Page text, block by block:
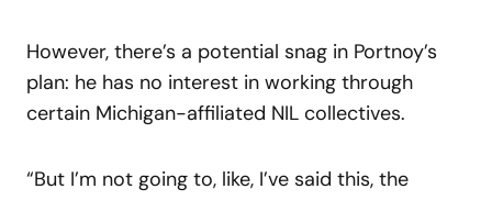
However, there’s a potential snag in Portnoy’s
plan: he has no interest in working through
certain Michigan-affiliated NIL collectives.
“But I’m not going to, like, I’ve said this, the